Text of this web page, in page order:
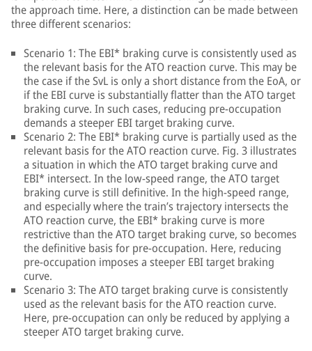
the approach time. Here, a distinction can be made between
three different scenarios:
Scenario 1: The EBI* braking curve is consistently used as
the relevant basis for the ATO reaction curve. This may be
the case if the SvL is only a short distance from the EoA, or
if the EBI curve is substantially flatter than the ATO target
braking curve. In such cases, reducing pre-occupation
demands a steeper EBI target braking curve.
Scenario 2: The EBI* braking curve is partially used as the
relevant basis for the ATO reaction curve. Fig. 3 illustrates
a situation in which the ATO target braking curve and
EBI* intersect. In the low-speed range, the ATO target
braking curve is still definitive. In the high-speed range,
and especially where the train’s trajectory intersects the
ATO reaction curve, the EBI* braking curve is more
restrictive than the ATO target braking curve, so becomes
the definitive basis for pre-occupation. Here, reducing
pre-occupation imposes a steeper EBI target braking
curve.
Scenario 3: The ATO target braking curve is consistently
used as the relevant basis for the ATO reaction curve.
Here, pre-occupation can only be reduced by applying a
steeper ATO target braking curve.